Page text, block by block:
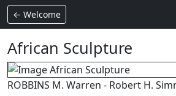
← Welcome
African Sculpture
ROBBINS M. Warren - Robert H.